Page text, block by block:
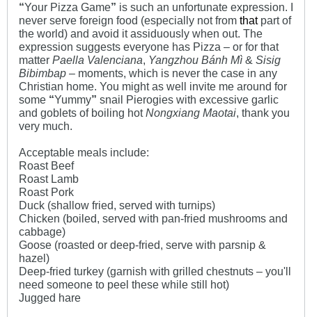
“Your Pizza Game” is such an unfortunate expression. I
never serve foreign food (especially not from thatpart of
the world) and avoid it assiduously when out. The
expression suggests everyone has Pizza – or for that
matter Paella Valenciana, Yangzhou Bánh Mì & Sisig
Bibimbap – moments, which is never the case in any
Christian home. You might as well invite me around for
some “Yummy” snail Pierogies with excessive garlic
and goblets of boiling hotNongxiang Maotai, thank you
very much.
Acceptable meals include:
Roast Beef
Roast Lamb
Roast Pork
Duck (shallow fried, served with turnips)
Chicken (boiled, served with pan-fried mushrooms and
cabbage)
Goose (roasted or deep-fried, serve with parsnip &
hazel)
Deep-fried turkey (garnish with grilled chestnuts – you'll
need someone to peel these while still hot)
Jugged hare